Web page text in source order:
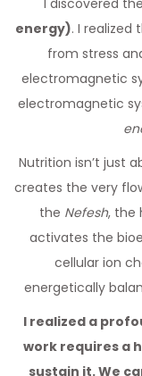
I discovered
energy). I realized
from stress
electromagnetic
electromagnetic
Nutrition isn’t just
creates the very
the Nefesh, the
activates the
cellular ion
energetically
I realized a
work requires a
sustain it. We